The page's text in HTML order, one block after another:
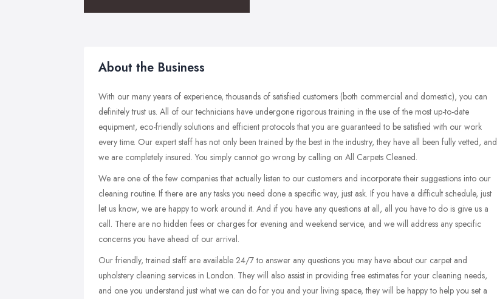
About the Business
With our many years of experience, thousands of satisfied customers (both commercial and domestic), you can
definitely trust us. All of our technicians have undergone rigorous training in the use of the most up-to-date
equipment, eco-friendly solutions and efficient protocols that you are guaranteed to be satisfied with our work
every time. Our expert staff has not only been trained by the best in the industry, they have all been fully vetted, and
we are completely insured. You simply cannot go wrong by calling on All Carpets Cleaned.
We are one of the few companies that actually listen to our customers and incorporate their suggestions into our
cleaning routine. If there are any tasks you need done a specific way, just ask. If you have a difficult schedule, just
let us know, we are happy to work around it. And if you have any questions at all, all you have to do is give us a
call. There are no hidden fees or charges for evening and weekend service, and we will address any specific
concerns you have ahead of our arrival.
Our friendly, trained staff are available 24/7 to answer any questions you may have about our carpet and
upholstery cleaning services in London. They will also assist in providing free estimates for your cleaning needs,
and one you understand just what we can do for you and your living space, they will be happy to help you set a